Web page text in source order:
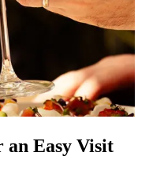
an Easy Visit